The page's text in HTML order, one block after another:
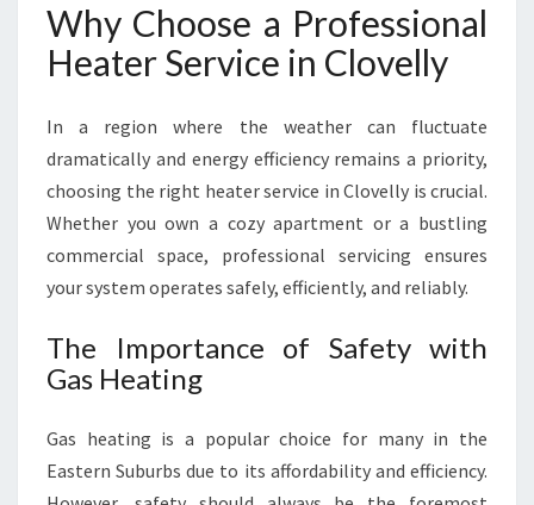
O
E
Y
O
R
W
A
F
O
R
Why Choose a Professional
Heater Service in Clovelly
In a region where the weather can fluctuate
dramatically and energy efficiency remains a priority,
choosing the right heater service in Clovelly is crucial.
Whether you own a cozy apartment or a bustling
commercial space, professional servicing ensures
your system operates safely, efficiently, and reliably.
The Importance of Safety with
Gas Heating
Gas heating is a popular choice for many in the
Eastern Suburbs due to its affordability and efficiency.